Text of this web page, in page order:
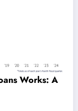
Works: A